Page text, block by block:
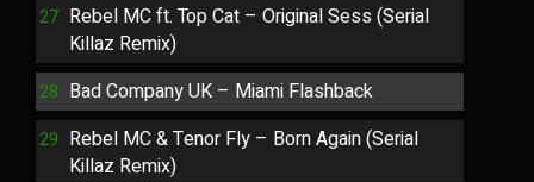
Rebel MC ft. Top Cat – Original Sess (Serial
Killaz Remix)
Bad Company UK – Miami Flashback
Rebel MC & Tenor Fly – Born Again (Serial
Killaz Remix)